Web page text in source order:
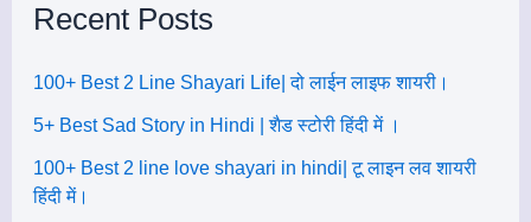
Recent Posts
100+ Best 2 Line Shayari Life| दो लाईन लाइफ शायरी।
5+ Best Sad Story in Hindi | शैड स्टोरी हिंदी में ।
100+ Best 2 line love shayari in hindi| टू लाइन लव शायरी
हिंदी में।